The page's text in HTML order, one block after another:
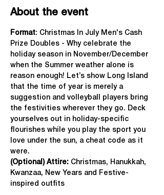
About the event
Format: Christmas In July Men's Cash
Prize Doubles - Why celebrate the
holiday season in November/December
when the Summer weather alone is
reason enough! Let’s show Long Island
that the time of year is merely a
suggestion and volleyball players bring
the festivities wherever they go. Deck
yourselves out in holiday-specific
flourishes while you play the sport you
love under the sun, a cheat code as it
were.
(Optional) Attire: Christmas, Hanukkah,
Kwanzaa, New Years and Festive-
inspired outfits